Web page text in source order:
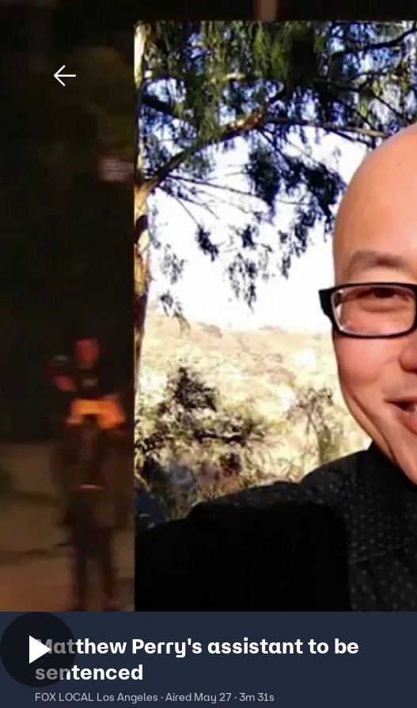
Matthew Perry's assistant to be
sentenced
FOX LOCAL Los Angeles · Aired May 27 · 3m 31s
Download The Mobile App